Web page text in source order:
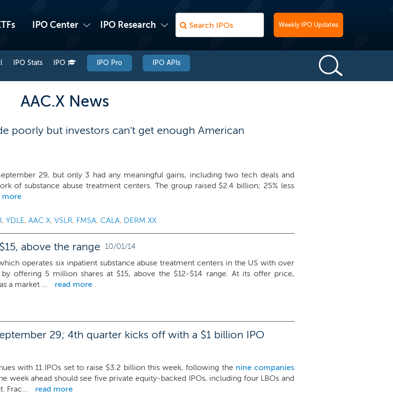
IPO Center IPO Research Weekly IPO Updates
IPO Stats IPO IPO Pro IPO APIs
AAC.X News
poorly but investors can't get enough American
29, but only 3 had any meaningful gains, including two tech deals and
of substance abuse treatment centers. The group raised $2.4 billion; 25% less
more
, YDLE, AAC.X, VSLR, FMSA, CALA, DERM.XX
above the range 10/01/14
operates six inpatient substance abuse treatment centers in the US with over
offering 5 million shares at $15, above the $12-$14 range. At its offer price,
a market ...
read more
29; 4th quarter kicks off with a $1 billion IPO
with 11 IPOs set to raise $3.2 billion this week, following the nine companies
week ahead should see five private equity-backed IPOs, including four LBOs and
Frac...
read more